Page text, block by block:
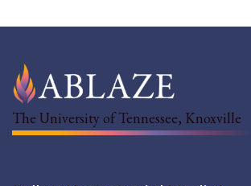
The University of Tennessee, Knoxville